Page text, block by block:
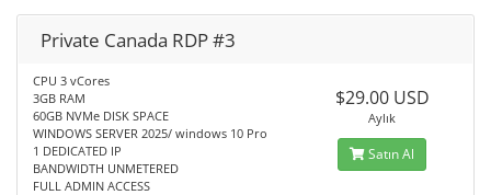
Private Canada RDP #3
CPU 3 vCores
3GB RAM
60GB NVMe DISK SPACE
WINDOWS SERVER 2025/ windows 10 Pro
1 DEDICATED IP
BANDWIDTH UNMETERED
FULL ADMIN ACCESS
$29.00 USD
Aylık
Satın Al